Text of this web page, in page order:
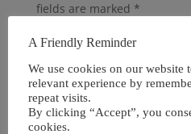
fields are marked *
A Friendly Reminder
We use cookies on our website
relevant experience by
repeat visits.
By clicking “Accept”, you
cookies.